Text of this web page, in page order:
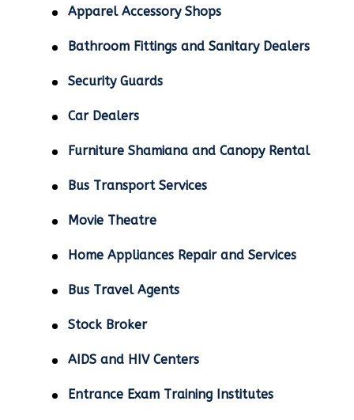
Apparel Accessory Shops
Bathroom Fittings and Sanitary Dealers
Security Guards
Car Dealers
Furniture Shamiana and Canopy Rental
Bus Transport Services
Movie Theatre
Home Appliances Repair and Services
Bus Travel Agents
Stock Broker
AIDS and HIV Centers
Entrance Exam Training Institutes